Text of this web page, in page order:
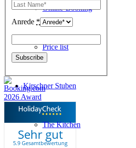
Online-Booking
Price list
Kirschner Stuben
The Kitchen
Anrede *
Sehr gut
5.9 Gesamtbewertung